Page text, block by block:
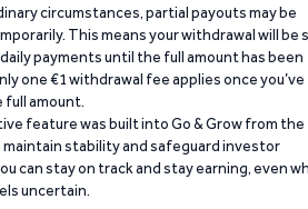
circumstances, partial payouts may be
This means your withdrawal will be
payments until the full amount has been
one €1 withdrawal fee applies once you’ve
amount.
feature was built into Go & Grow from the
stability and safeguard investor
can stay on track and stay earning, even
uncertain.